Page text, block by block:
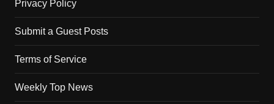
Privacy Policy
Submit a Guest Posts
Terms of Service
Weekly Top News